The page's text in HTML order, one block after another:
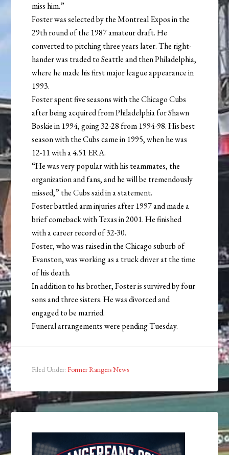
miss him.”
Foster was selected by the Montreal Expos in the
29th round of the 1987 amateur draft. He
converted to pitching three years later. The right-
hander was traded to Seattle and then Philadelphia,
where he made his first major league appearance in
1993.
Foster spent five seasons with the Chicago Cubs
after being acquired from Philadelphia for Shawn
Boskie in 1994, going 32-28 from 1994-98. His best
season with the Cubs came in 1995, when he was
12-11 with a 4.51 ERA.
“He was very popular with his teammates, the
organization and fans, and he will be tremendously
missed,” the Cubs said in a statement.
Foster battled arm injuries after 1997 and made a
brief comeback with Texas in 2001. He finished
with a career record of 32-30.
Foster, who was raised in the Chicago suburb of
Evanston, was working as a truck driver at the time
of his death.
In addition to his brother, Foster is survived by four
sons and three sisters. He was divorced and
engaged to be married.
Funeral arrangements were pending Tuesday.
Filed Under:Former Rangers News